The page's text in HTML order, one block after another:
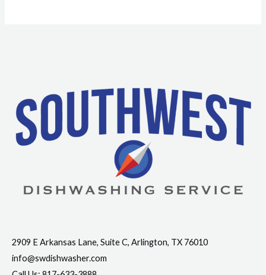
2909 E Arkansas Lane, Suite C, Arlington, TX 76010
info@swdishwasher.com